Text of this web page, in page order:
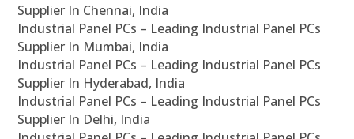
Supplier In Chennai, India
Industrial Panel PCs – Leading Industrial Panel PCs
Supplier In Mumbai, India
Industrial Panel PCs – Leading Industrial Panel PCs
Supplier In Hyderabad, India
Industrial Panel PCs – Leading Industrial Panel PCs
Supplier In Delhi, India